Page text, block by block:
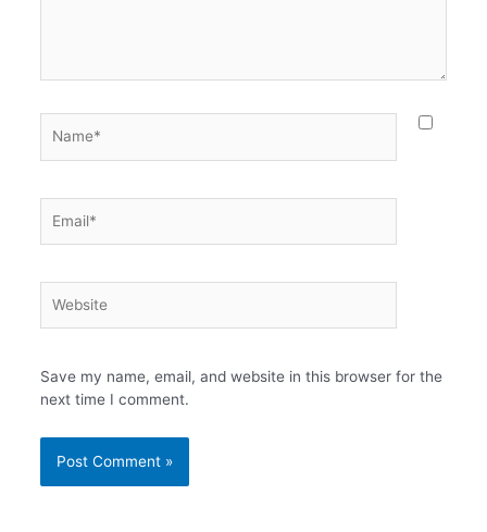
Save my name, email, and website in this browser for the
next time I comment.